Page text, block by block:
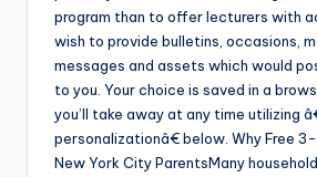
program than to offer lecturers with
wish to provide bulletins, occasions,
messages and assets which would
to you. Your choice is saved in a
you’ll take away at any time utilizing
personalizationâ€ below. Why Free
New York City ParentsMany